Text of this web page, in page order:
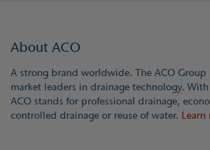
About ACO
A strong brand worldwide. The ACO
market leaders in drainage technology.
ACO stands for professional drainage,
controlled drainage or reuse of water. Learn